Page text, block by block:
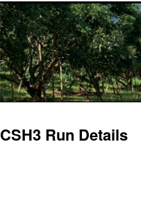
CSH3 Run Details